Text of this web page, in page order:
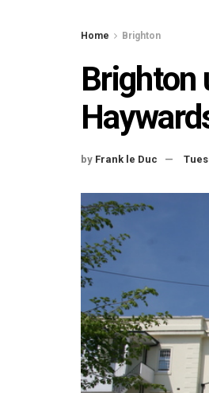
Home Brighton
Brighton
by Frank le Duc